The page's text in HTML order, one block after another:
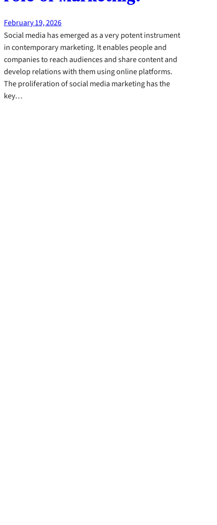
February 19, 2026
Social media has emerged as a very potent instrument
in contemporary marketing. It enables people and
companies to reach audiences and share content and
develop relations with them using online platforms.
The proliferation of social media marketing has the
key…